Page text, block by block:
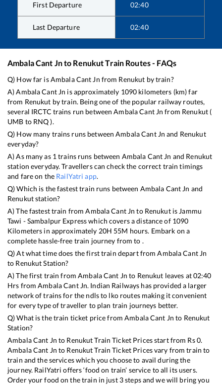
First Departure 02:40
Last Departure 02:40
Ambala Cant Jnto RenukutTrain Routes - FAQs
Q) How far isAmbala Cant Jn from Renukut by train?
A)Ambala Cant Jn is approximately 1090 kilometers (km) far
from Renukut by train. Being one of the popular railway routes,
several IRCTC trains run betweenAmbala Cant Jn from Renukut(
UMB to RNQ).
Q) How many trains runs betweenAmbala Cant Jn and Renukut
everyday?
A) As many as 1 trains runs between Ambala Cant Jn and Renukut
station everyday. Travellers can check the correct train timings
and fare on the RailYatri app.
Q) Which is the fastest train runs between Ambala Cant Jn and
Renukutstation?
A) The fastest train fromAmbala Cant Jn to Renukutis Jammu
Tawi - Sambalpur Expresswhich covers a distance of 1090
Kilometers in approximately 20H 55M hours. Embark on a
complete hassle-free train journey from to .
Q) At what time does the first train depart fromAmbala Cant Jn
to RenukutStation?
A) The first train fromAmbala Cant Jn to Renukut leaves at02:40
Hrs fromAmbala Cant Jn. Indian Railways has provided a larger
network of trains for the ndls to lko routes making it convenient
for every type of traveller to plan train journeys better.
Q) What is the train ticket price fromAmbala Cant Jn to Renukut
Station?
Ambala Cant Jn to RenukutTrain Ticket Prices start from Rs0.
Ambala Cant Jn to RenukutTrain Ticket Prices vary from train to
train and the services which you choose to avail during the
journey. RailYatri offers ‘food on train’ service to all its users.
Order your food on the train in just 3 steps and we will bring you